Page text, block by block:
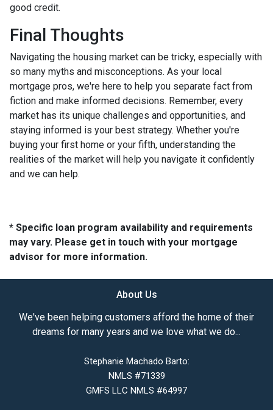
good credit.
Final Thoughts
Navigating the housing market can be tricky, especially with
so many myths and misconceptions. As your local
mortgage pros, we're here to help you separate fact from
fiction and make informed decisions. Remember, every
market has its unique challenges and opportunities, and
staying informed is your best strategy. Whether you're
buying your first home or your fifth, understanding the
realities of the market will help you navigate it confidently
and we can help.
* Specific loan program availability and requirements
may vary. Please get in touch with your mortgage
advisor for more information.
About Us
We've been helping customers afford the home of their
dreams for many years and we love what we do...
Stephanie Machado Barto:
NMLS #71339
GMFS LLC NMLS #64997